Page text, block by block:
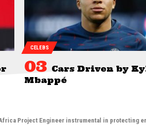
CELEBS
Cars Driven by
Mbappé
Project Engineer instrumental in protecting